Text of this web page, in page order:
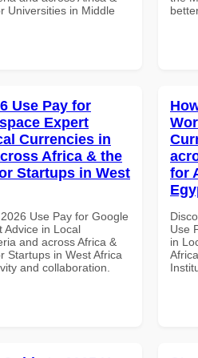
Universities in Middle
Use Pay for
Expert
Currencies in
Africa & the
Startups in West
Use Pay for Google
Advice in Local
and across Africa &
Startups in West Africa
and collaboration.
for
Use
in